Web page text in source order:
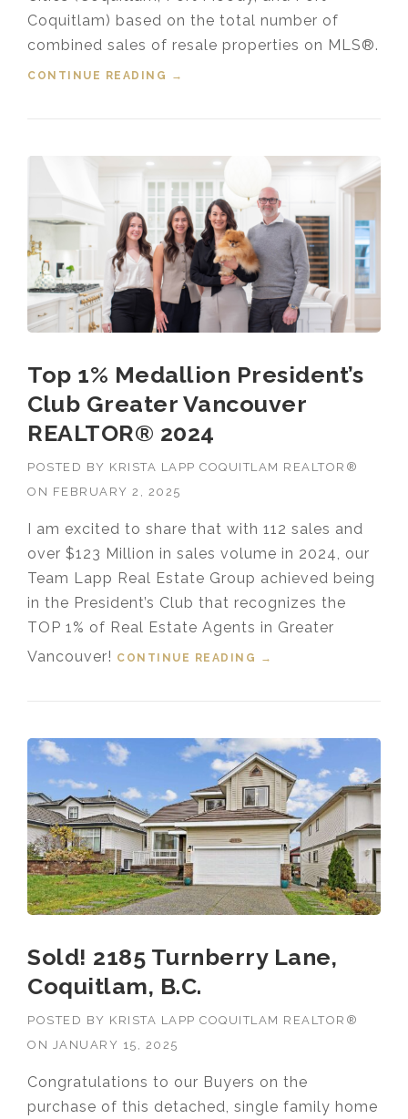
Coquitlam) based on the total number of
combined sales of resale properties on MLS®.
CONTINUE READING
“HOUSING MARKET UPDATE VIDEO
→
Top 1% Medallion President’s
Club Greater Vancouver
REALTOR® 2024
POSTED BY KRISTA LAPP COQUITLAM REALTOR®
ON FEBRUARY 2, 2025
I am excited to share that with 112 sales and
over $123 Million in sales volume in 2024, our
Team Lapp Real Estate Group achieved being
in the President’s Club that recognizes the
TOP 1% of Real Estate Agents in Greater
Vancouver! CONTINUE READING
“TOP 1% MEDALLION
→
Sold! 2185 Turnberry Lane,
Coquitlam, B.C.
POSTED BY KRISTA LAPP COQUITLAM REALTOR®
ON
JANUARY 15, 2025
Congratulations to our Buyers on the
purchase of this detached, single family home